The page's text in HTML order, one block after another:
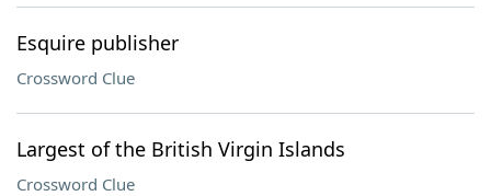
Esquire publisher
Crossword Clue
Largest of the British Virgin Islands
Crossword Clue